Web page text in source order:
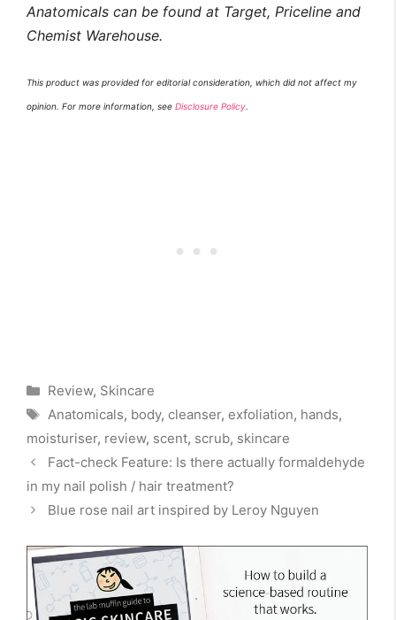
Anatomicals can be found at Target, Priceline and
Chemist Warehouse.
This product was provided for editorial consideration, which did not affect my
opinion. For more information, see Disclosure Policy
Categories
Review, Skincare
Tags
Anatomicals, body, cleanser, exfoliation, hands,
moisturiser, review, scent, scrub, skincare
Fact-check Feature: Is there actually formaldehyde
in my nail polish / hair treatment?
Blue rose nail art inspired by Leroy Nguyen